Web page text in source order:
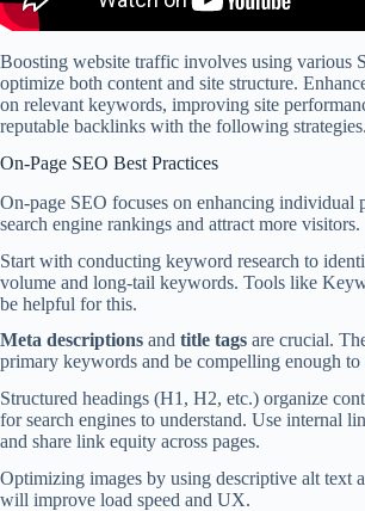
Boosting website traffic involves using various
optimize both content and site structure.
on relevant keywords, improving site
reputable backlinks with the following strategies.
On-Page SEO Best Practices
On-page SEO focuses on enhancing individual
search engine rankings and attract more visitors.
Start with conducting keyword research to
volume and long-tail keywords. Tools like
be helpful for this.
Meta descriptions and title tags are crucial.
primary keywords and be compelling enough to
Structured headings (H1, H2, etc.) organize
for search engines to understand. Use internal
and share link equity across pages.
Optimizing images by using descriptive alt text
will improve load speed and UX.